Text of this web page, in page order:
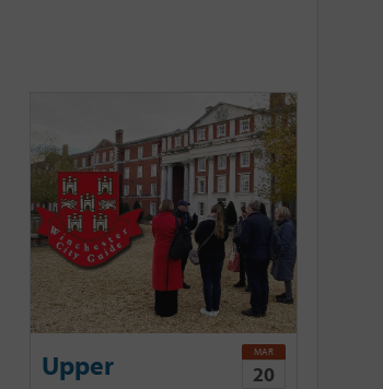
Upper
MAR
20